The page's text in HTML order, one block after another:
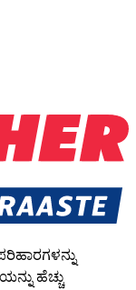
ಹೆಚ್ಚು